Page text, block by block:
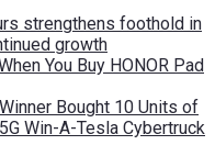
strengthens foothold in
growth
You Buy HONOR Pad
Bought 10 Units of
Win-A-Tesla Cybertruck